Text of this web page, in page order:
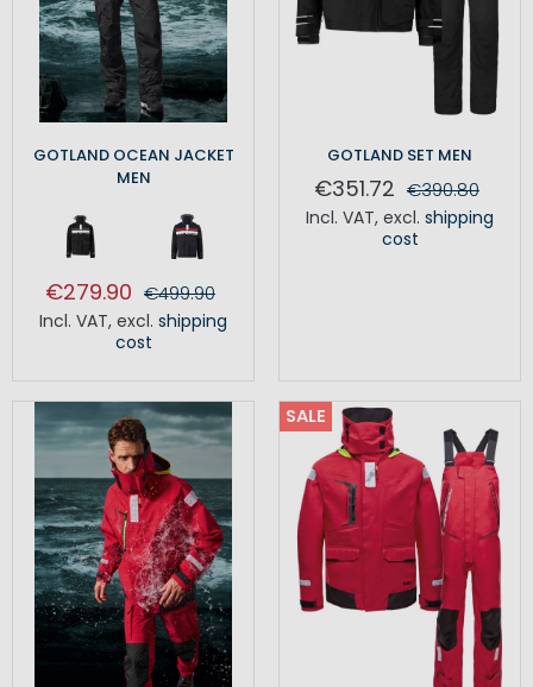
GOTLAND OCEAN JACKET
MEN
€279.90 €499.90
Incl. VAT, excl. shipping
cost
GOTLAND SET MEN
€351.72 €390.80
Incl. VAT, excl. shipping
cost
SALE